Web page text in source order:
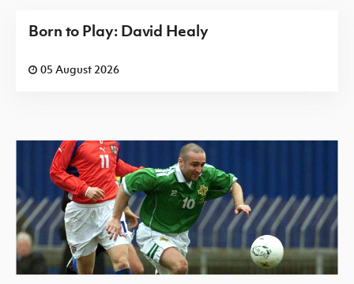
Born to Play: David Healy
05 August 2026